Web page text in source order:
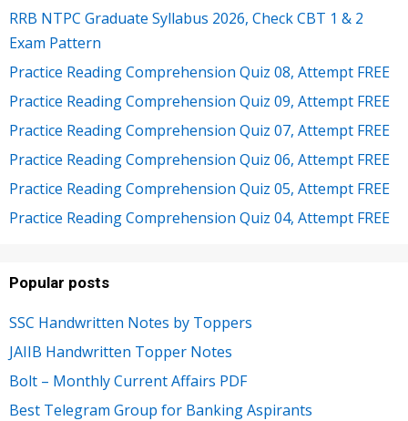
RRB NTPC Graduate Syllabus 2026, Check CBT 1 & 2
Exam Pattern
Practice Reading Comprehension Quiz 08, Attempt FREE
Practice Reading Comprehension Quiz 09, Attempt FREE
Practice Reading Comprehension Quiz 07, Attempt FREE
Practice Reading Comprehension Quiz 06, Attempt FREE
Practice Reading Comprehension Quiz 05, Attempt FREE
Practice Reading Comprehension Quiz 04, Attempt FREE
Popular posts
SSC Handwritten Notes by Toppers
JAIIB Handwritten Topper Notes
Bolt – Monthly Current Affairs PDF
Best Telegram Group for Banking Aspirants